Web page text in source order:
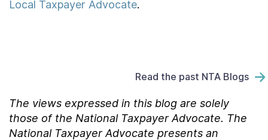
Local Taxpayer Advocate.
Read the past NTA Blogs
The views expressed in this blog are solely
those of the National Taxpayer Advocate. The
National Taxpayer Advocate presents an